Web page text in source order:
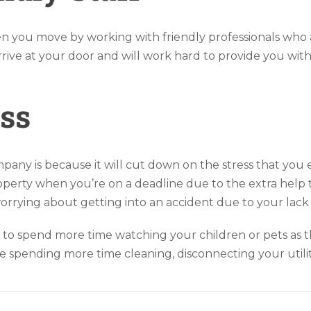
you move by working with friendly professionals
at your door and will work hard to provide you
is because it will cut down on the stress that you
when you’re on a deadline due to the extra help
about getting into an accident due to your lack
to spend more time watching your children or pets
spending more time cleaning, disconnecting your